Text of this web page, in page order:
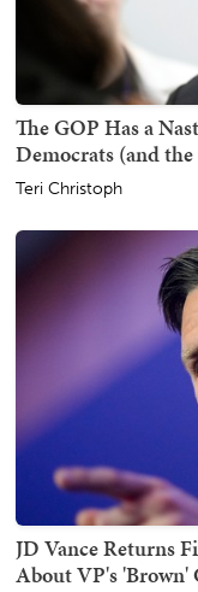
The GOP Has a
Democrats (and
Teri Christoph
JD Vance Returns
About VP's 'Brown'